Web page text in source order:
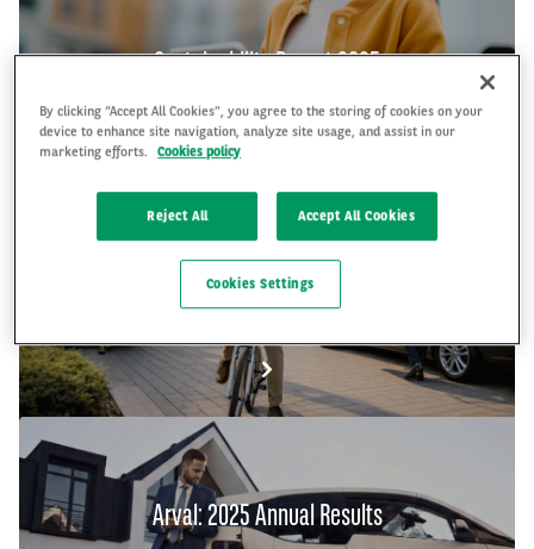
Sustainability Report 2025
The Arval Mobility Observatory's Global Fleet
and Mobility Barometer 2026
Arval: 2025 Annual Results
By clicking “Accept All Cookies”, you agree to the storing of cookies on your
device to enhance site navigation, analyze site usage, and assist in our
marketing efforts. Cookies policy
Reject All Accept All Cookies
Cookies Settings